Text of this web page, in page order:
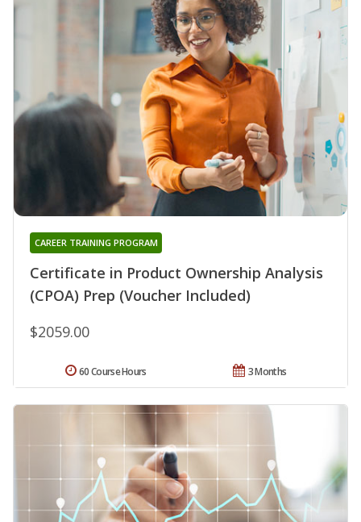
Certificate in Product Ownership Analysis
(CPOA) Prep (Voucher Included)
CAREER TRAINING PROGRAM
$2059.00
3 Months
60 Course Hours